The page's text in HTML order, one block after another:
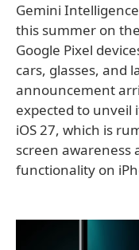
Gemini
this summer on
Google Pixel
cars, glasses, and
announcement
expected to unveil
iOS 27, which is
screen awareness
functionality on